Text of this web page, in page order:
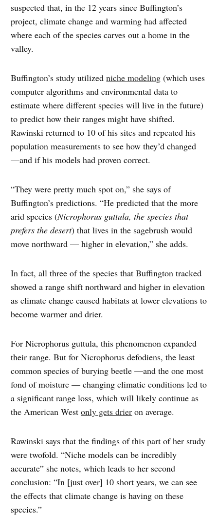
suspected that, in the 12 years since Buffington’s
project, climate change and warming had affected
where each of the species carves out a home in the
valley.
Buffington’s study utilizedniche modeling (which uses
computer algorithms and environmental data to
estimate where different species will live in the future)
to predict how their ranges might have shifted.
Rawinski returned to 10 of his sites and repeated his
population measurements to see how they’d changed
—and if his models had proven correct.
“They were pretty much spot on,” she says of
Buffington’s predictions. “He predicted that the more
arid species (Nicrophorus guttula, the species that
prefers the desert) that lives in the sagebrush would
move northward — higher in elevation,” she adds.
In fact, all three of the species that Buffington tracked
showed a range shift northward and higher in elevation
as climate change caused habitats at lower elevations to
become warmer and drier.
For Nicrophorus guttula, this phenomenon expanded
their range. But for Nicrophorus defodiens, the least
common species of burying beetle —and the one most
fond of moisture — changing climatic conditions led to
a significant range loss, which will likely continue as
the American Westonly gets drier on average.
Rawinski says that the findings of this part of her study
were twofold. “Niche models can be incredibly
accurate” she notes, which leads to her second
conclusion: “In [just over] 10 short years, we can see
the effects that climate change is having on these
species.”